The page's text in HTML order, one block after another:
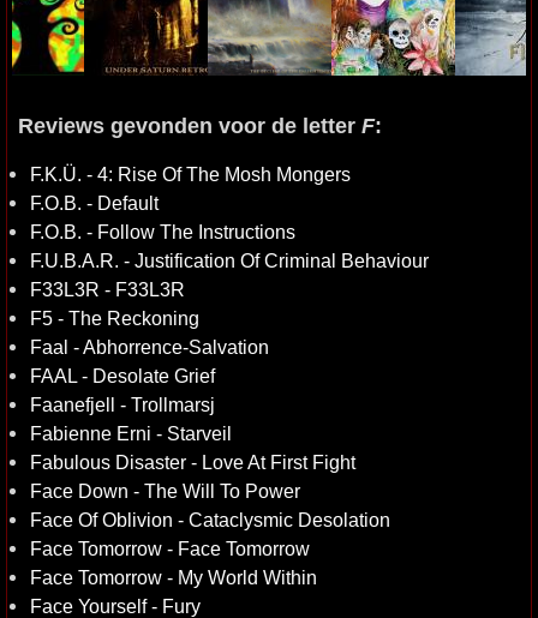
Reviews gevonden voor de letter F:
F.K.Ü. - 4: Rise Of The Mosh Mongers
F.O.B. - Default
F.O.B. - Follow The Instructions
F.U.B.A.R. - Justification Of Criminal Behaviour
F33L3R - F33L3R
F5 - The Reckoning
Faal - Abhorrence-Salvation
FAAL - Desolate Grief
Faanefjell - Trollmarsj
Fabienne Erni - Starveil
Fabulous Disaster - Love At First Fight
Face Down - The Will To Power
Face Of Oblivion - Cataclysmic Desolation
Face Tomorrow - Face Tomorrow
Face Tomorrow - My World Within
Face Yourself - Fury